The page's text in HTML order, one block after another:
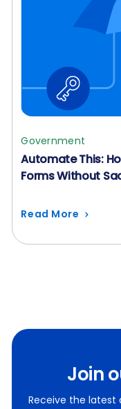
Government
Automate This:
Forms Without
Read More
Join
Receive the latest